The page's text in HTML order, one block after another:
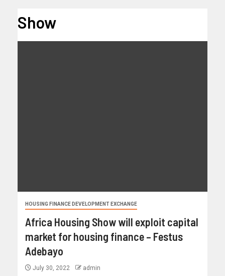
Show
HOUSING FINANCE DEVELOPMENT EXCHANGE
Africa Housing Show will exploit capital
market for housing finance – Festus
Adebayo
July 30, 2022 admin